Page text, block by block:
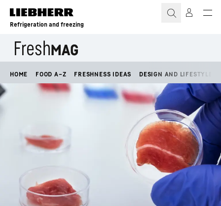
Skip to content
Refrigeration and freezing
HOME FOOD A–Z FRESHNESS IDEAS DESIGN AND LIFESTYLE